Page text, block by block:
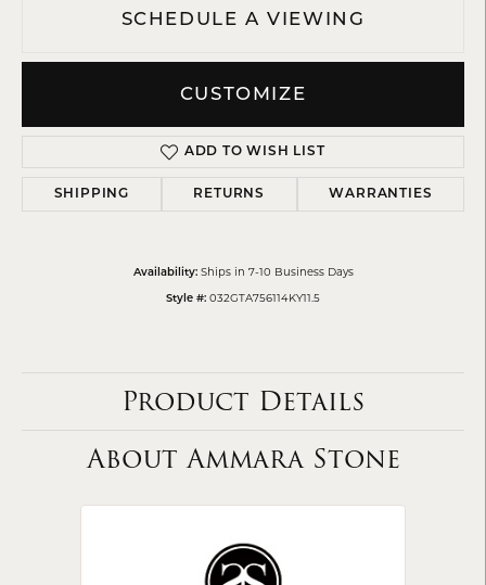
SCHEDULE A VIEWING
CUSTOMIZE
ADD TO WISH LIST
SHIPPING RETURNS WARRANTIES
Availability: Ships in 7-10 Business Days
Style #: 032GTA756114KY11.5
Product Details
About Ammara Stone